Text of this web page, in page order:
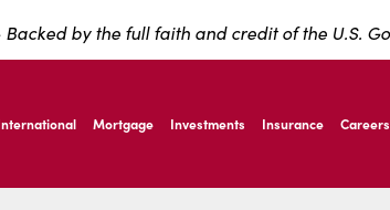
by the full faith and credit of the U.S.
Laredo Texas
Laredo Texas
Mortgage Investments Insurance Careers